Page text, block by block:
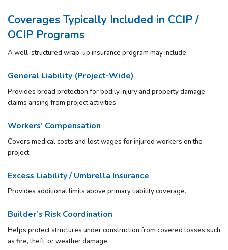
Coverages Typically Included in CCIP /
OCIP Programs
A well-structured wrap-up insurance program may include:
General Liability (Project-Wide)
Provides broad protection for bodily injury and property damage
claims arising from project activities.
Workers’ Compensation
Covers medical costs and lost wages for injured workers on the
project.
Excess Liability / Umbrella Insurance
Provides additional limits above primary liability coverage.
Builder’s Risk Coordination
Helps protect structures under construction from covered losses such
as fire, theft, or weather damage.